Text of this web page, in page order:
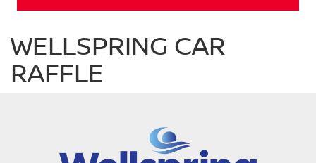
WELLSPRING CAR
RAFFLE